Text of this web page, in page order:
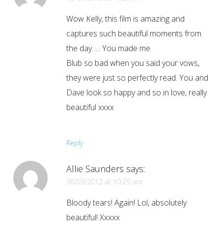
Wow Kelly, this film is amazing and
captures such beautiful moments from
the day….. You made me
Blub so bad when you said your vows,
they were just so perfectly read. You and
Dave look so happy and so in love, really
beautiful xxxx
Reply
Allie Saunders says:
08/03/2012 at 10:29 am
Bloody tears! Again! Lol, absolutely
beautiful! Xxxxx